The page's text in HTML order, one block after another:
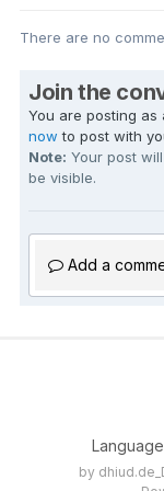
There are no
Join the
You are posting
now to post with
Note: Your post
be visible.
Add a
Language
by